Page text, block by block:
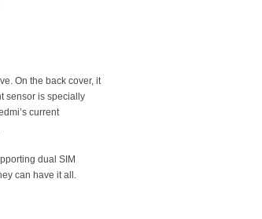
On the back cover, it
sensor is specially
current
dual SIM
can have it all.